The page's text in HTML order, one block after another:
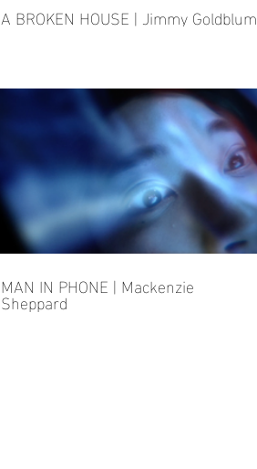
A BROKEN HOUSE | Jimmy Goldblum
MAN IN PHONE | Mackenzie
Sheppard